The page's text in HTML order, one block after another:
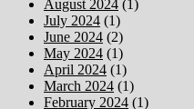
August 2024 (1)
July 2024 (1)
June 2024 (2)
May 2024 (1)
April 2024 (1)
March 2024 (1)
February 2024 (1)